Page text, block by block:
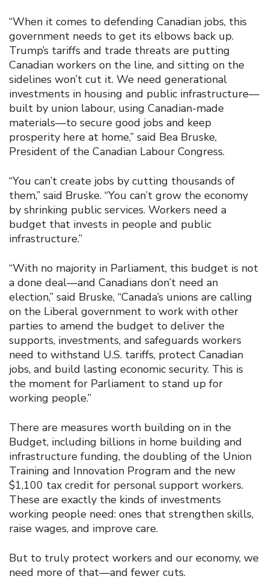
“When it comes to defending Canadian jobs, this
government needs to get its elbows back up.
Trump’s tariffs and trade threats are putting
Canadian workers on the line, and sitting on the
sidelines won’t cut it. We need generational
investments in housing and public infrastructure—
built by union labour, using Canadian-made
materials—to secure good jobs and keep
prosperity here at home,” said Bea Bruske,
President of the Canadian Labour Congress.
“You can’t create jobs by cutting thousands of
them,” said Bruske. “You can’t grow the economy
by shrinking public services. Workers need a
budget that invests in people and public
infrastructure.”
“With no majority in Parliament, this budget is not
a done deal—and Canadians don’t need an
election,” said Bruske, “Canada’s unions are calling
on the Liberal government to work with other
parties to amend the budget to deliver the
supports, investments, and safeguards workers
need to withstand U.S. tariffs, protect Canadian
jobs, and build lasting economic security. This is
the moment for Parliament to stand up for
working people.”
There are measures worth building on in the
Budget, including billions in home building and
infrastructure funding, the doubling of the Union
Training and Innovation Program and the new
$1,100 tax credit for personal support workers.
These are exactly the kinds of investments
working people need: ones that strengthen skills,
raise wages, and improve care.
But to truly protect workers and our economy, we
need more of that—and fewer cuts.